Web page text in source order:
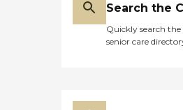
Search the
Quickly search
senior care